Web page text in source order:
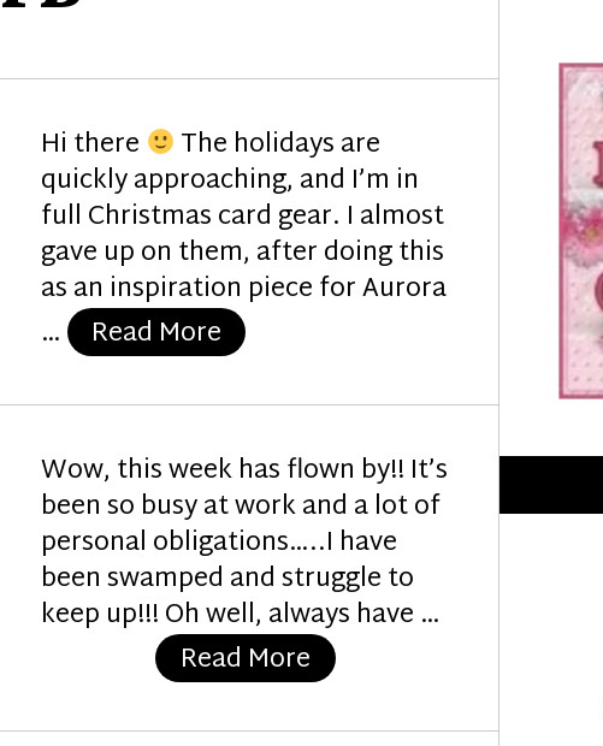
Hi there The holidays are
quickly approaching, and I’m in
full Christmas card gear. I almost
gave up on them, after doing this
as an inspiration piece for Aurora
… Read More “Christmas Insanity”
Wow, this week has flown by!! It’s
been so busy at work and a lot of
personal obligations…..I have
been swamped and struggle to
keep up!!! Oh well, always have …
Read More“Good Luck Fairy”